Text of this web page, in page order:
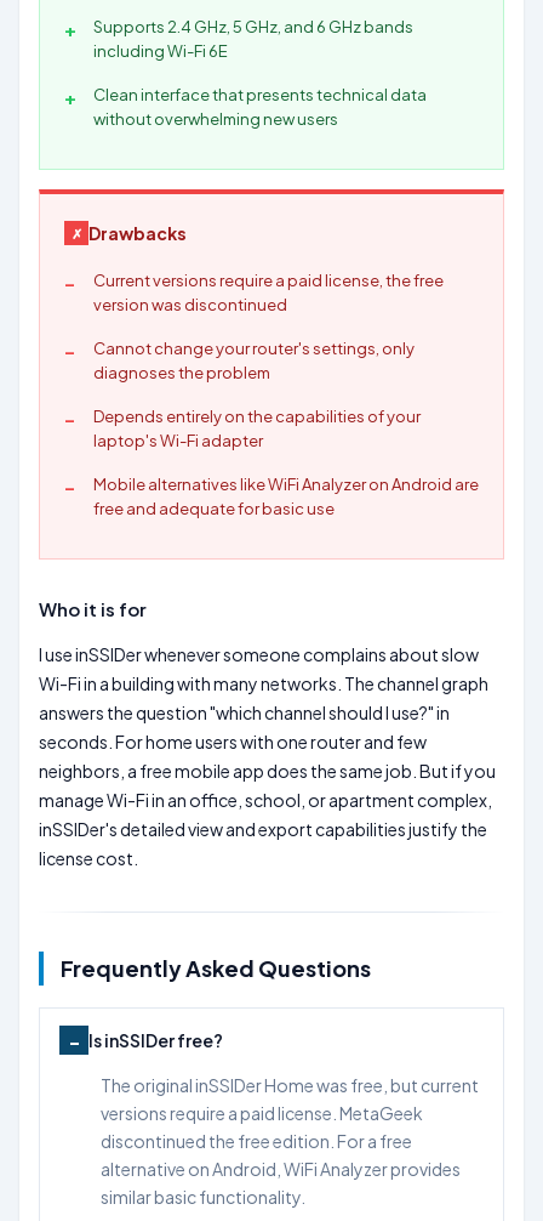
Supports 2.4 GHz, 5 GHz, and 6 GHz bands
including Wi-Fi 6E
Clean interface that presents technical data
without overwhelming new users
Drawbacks
Current versions require a paid license, the free
version was discontinued
Cannot change your router's settings, only
diagnoses the problem
Depends entirely on the capabilities of your
laptop's Wi-Fi adapter
Mobile alternatives like WiFi Analyzer on Android are
free and adequate for basic use
Who it is for
I use inSSIDer whenever someone complains about slow
Wi-Fi in a building with many networks. The channel graph
answers the question "which channel should I use?" in
seconds. For home users with one router and few
neighbors, a free mobile app does the same job. But if you
manage Wi-Fi in an office, school, or apartment complex,
inSSIDer's detailed view and export capabilities justify the
license cost.
Frequently Asked Questions
Is inSSIDer free?
The original inSSIDer Home was free, but current
versions require a paid license. MetaGeek
discontinued the free edition. For a free
alternative on Android, WiFi Analyzer provides
similar basic functionality.